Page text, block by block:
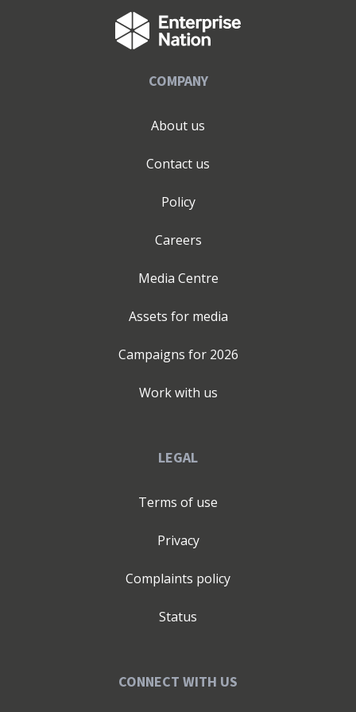
market entry and scaling Get in touch. Alongside our
consultancy work, Beauty to Life is our private industry
membership that connects beauty founders, suppliers,
education and events, and conversations focused on the
brands are built through collaboration, clarity, and
conversations with businesses preparing for launch,
are looking for support with creating your brand in the
brand into retail, or across international markets, reach
www.thebespokeadvantage.com /
COMPANY
About us
Contact us
Policy
Careers
Media Centre
Assets for media
Campaigns for 2026
Work with us
LEGAL
Terms of use
Privacy
Complaints policy
Status
CONNECT WITH US